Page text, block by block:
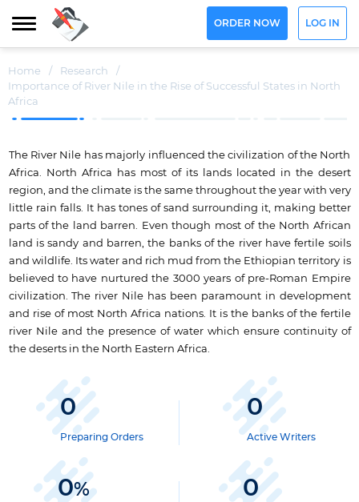
ORDER NOW LOG IN
Home / Research
/
Importance of River Nile in the Rise of Successful States in North
Africa
The River Nile has majorly influenced the civilization of the North
Africa. North Africa has most of its lands located in the desert
region, and the climate is the same throughout the year with very
little rain falls. It has tones of sand surrounding it, making better
parts of the land barren. Even though most of the North African
land is sandy and barren, the banks of the river have fertile soils
and wildlife. Its water and rich mud from the Ethiopian territory is
believed to have nurtured the 3000 years of pre-Roman Empire
civilization. The river Nile has been paramount in development
and rise of most North Africa nations. It is the banks of the fertile
river Nile and the presence of water which ensure continuity of
the deserts in the North Eastern Africa.
0
Preparing Orders
0
Active Writers
0% 0